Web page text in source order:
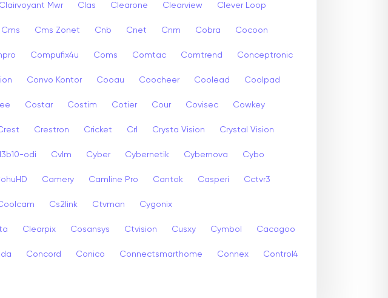
Clairvoyant Mwr Clas Clearone Clearview Clever Loop
Cms Cms Zonet Cnb Cnet Cnm Cobra Cocoon
Compufix4u Coms Comtac Comtrend Conceptronic
Convo Kontor Cooau Coocheer Coolead Coolpad
Costar Costim Cotier Cour Covisec Cowkey
Crestron Cricket Crl Crysta Vision Crystal Vision
odi Cvlm Cyber Cybernetik Cybernova Cybo
Camery Camline Pro Cantok Casperi Cctvr3
Cs2link Ctvman Cygonix
Clearpix Cosansys Ctvision Cusxy Cymbol Cacagoo
Concord Conico Connectsmarthome Connex Control4